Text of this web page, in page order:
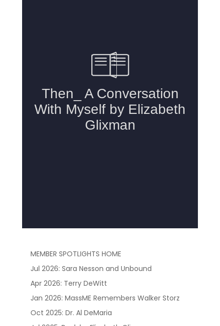
MEMBER SPOTLIGHTS HOME
Jul 2026: Sara Nesson and Unbound
Apr 2026: Terry DeWitt
Jan 2026: MassME Remembers Walker Storz
Oct 2025: Dr. Al DeMaria